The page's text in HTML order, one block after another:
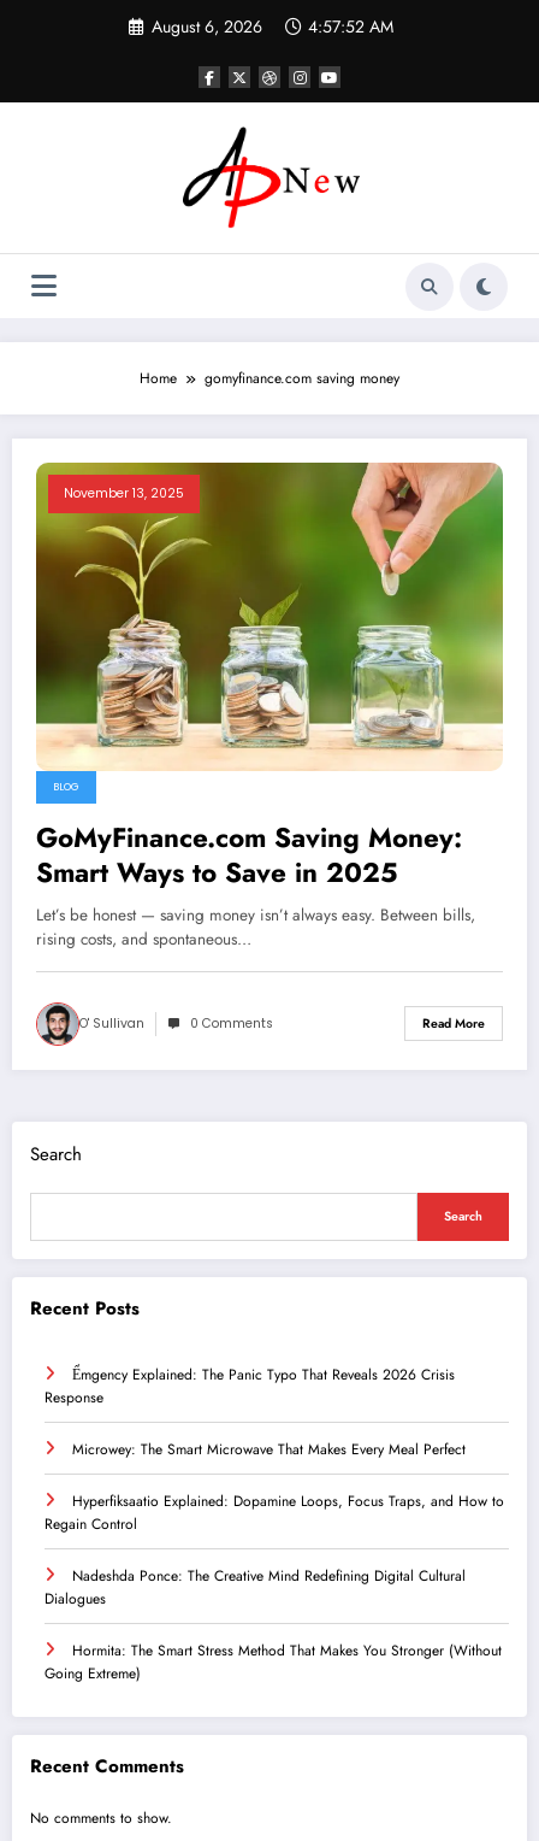
August 6, 2026 4:57:53 AM
Home gomyfinance.com saving money
November 13, 2025
BLOG
GoMyFinance.com Saving Money:
Smart Ways to Save in 2025
Let’s be honest — saving money isn’t always easy. Between bills,
rising costs, and spontaneous…
O' Sullivan 0 Comments Read More
Search
Search
Recent Posts
Ểmgency Explained: The Panic Typo That Reveals 2026 Crisis
Response
Microwey: The Smart Microwave That Makes Every Meal Perfect
Hyperfiksaatio Explained: Dopamine Loops, Focus Traps, and How to
Regain Control
Nadeshda Ponce: The Creative Mind Redefining Digital Cultural
Dialogues
Hormita: The Smart Stress Method That Makes You Stronger (Without
Going Extreme)
Recent Comments
No comments to show.